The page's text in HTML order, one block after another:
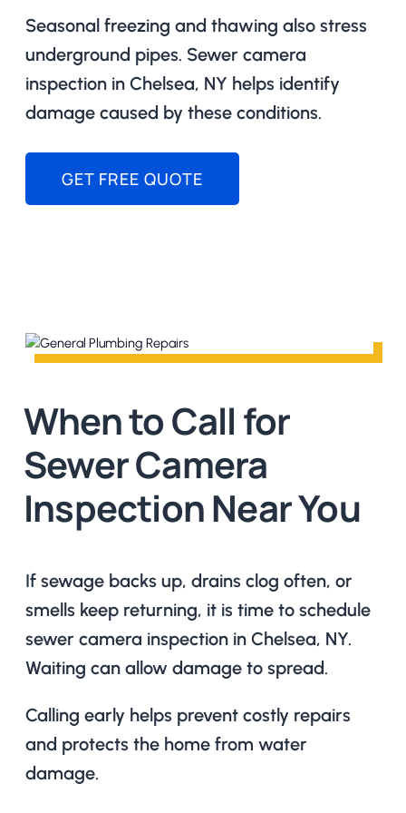
Seasonal freezing and thawing also stress
underground pipes. Sewer camera
inspection in Chelsea, NY helps identify
damage caused by these conditions.
GET FREE QUOTE
When to Call for
Sewer Camera
Inspection Near You
If sewage backs up, drains clog often, or
smells keep returning, it is time to schedule
sewer camera inspection in Chelsea, NY.
Waiting can allow damage to spread.
Calling early helps prevent costly repairs
and protects the home from water
damage.